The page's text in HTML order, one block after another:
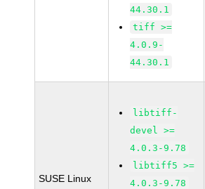
44.30.1
tiff >=
4.0.9-
44.30.1
SUSE Linux
libtiff-
devel >=
4.0.3-9.78
libtiff5 >=
4.0.3-9.78